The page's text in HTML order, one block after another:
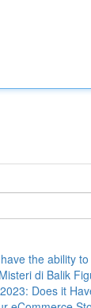
the ability
di Balik
Does it